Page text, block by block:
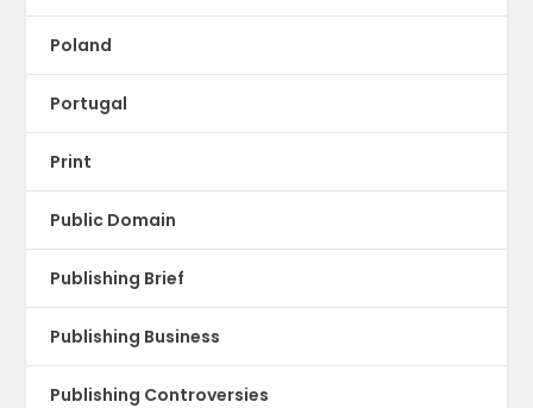
Poland
Portugal
Print
Public Domain
Publishing Brief
Publishing Business
Publishing Controversies